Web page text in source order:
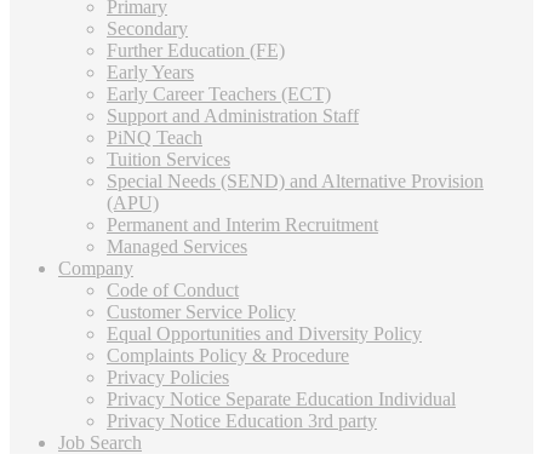
Primary
Secondary
Further Education (FE)
Early Years
Early Career Teachers (ECT)
Support and Administration Staff
PiNQ Teach
Tuition Services
Special Needs (SEND) and Alternative Provision
(APU)
Permanent and Interim Recruitment
Managed Services
Company
Code of Conduct
Customer Service Policy
Equal Opportunities and Diversity Policy
Complaints Policy & Procedure
Privacy Policies
Privacy Notice Separate Education Individual
Privacy Notice Education 3rd party
Job Search